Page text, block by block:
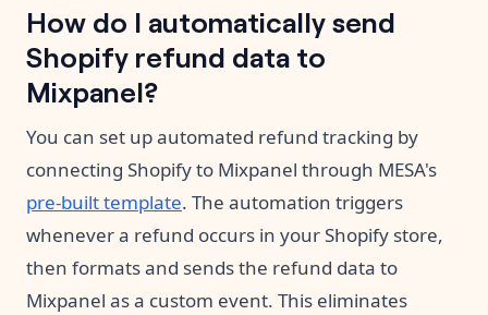
How do I automatically send
Shopify refund data to
Mixpanel?
You can set up automated refund tracking by
connecting Shopify to Mixpanel through MESA's
pre-built template. The automation triggers
whenever a refund occurs in your Shopify store,
then formats and sends the refund data to
Mixpanel as a custom event. This eliminates